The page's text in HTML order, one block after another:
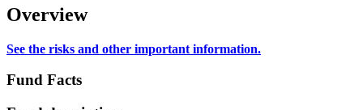
Overview
See the risks and other important information.
Fund Facts